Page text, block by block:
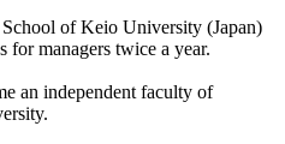
of Keio University (Japan)
for managers twice a year.
an independent faculty of